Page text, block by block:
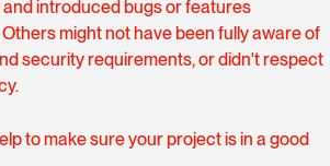
introduced bugs or features
might not have been fully aware of
security requirements, or didn't respect
to make sure your project is in a good